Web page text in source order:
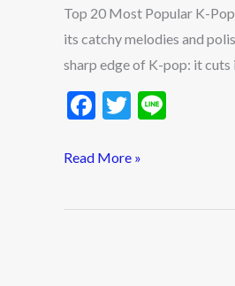
Top 20 Most Popular K-
its catchy melodies and
sharp edge of K-pop: it
F
e
o
T
itt
Pop
Rappers
in
2025
Read More »